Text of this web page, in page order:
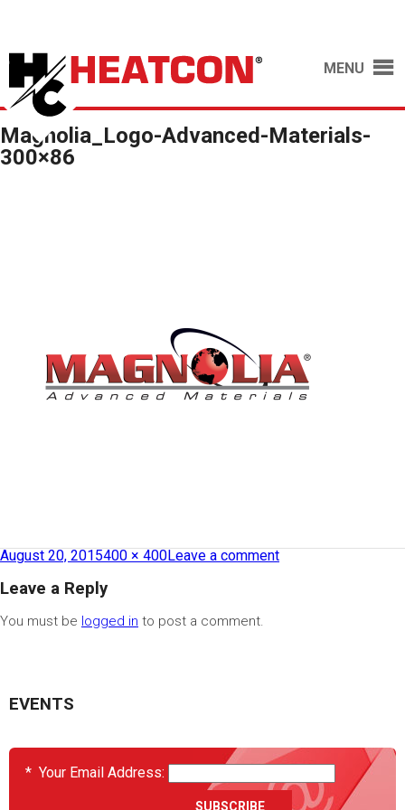
MENU
Magnolia_Logo-Advanced-Materials-
300×86
August 20, 2015400 × 400Leave a comment
Leave a Reply
You must be logged in to post a comment.
EVENTS
* Your Email Address: